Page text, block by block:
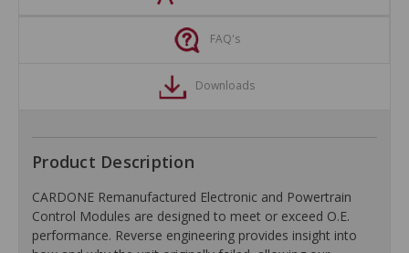
FAQ's
Downloads
Product Description
CARDONE Remanufactured Electronic and Powertrain
Control Modules are designed to meet or exceed O.E.
performance. Reverse engineering provides insight into